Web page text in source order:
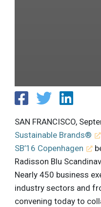
SAN FRANCISCO,
Sustainable Brands®
SB’16 Copenhagen
Radisson Blu
Nearly 450 business
industry sectors and
convening today to